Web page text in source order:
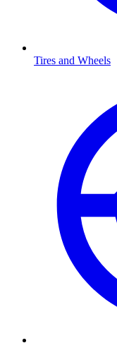
Tires and Wheels